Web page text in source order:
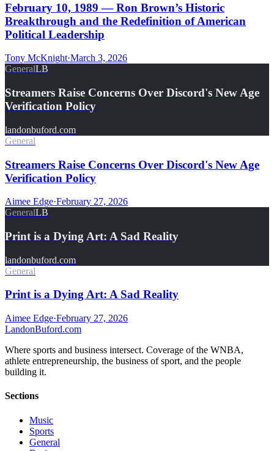
February 10, 1989 — Ron Brown’s Historic
Breakthrough and the Redefinition of American
Political Leadership
Tony McKnight·March 3, 2026
GeneralLB
Streamers Raise Concerns Over Discord's New Age
Verification Policy
landonbuford.com
General
Streamers Raise Concerns Over Discord's New Age
Verification Policy
Aimee Edge·February 27, 2026
GeneralLB
Print is a Dying Art: A Sad Reality
landonbuford.com
General
Print is a Dying Art: A Sad Reality
Aimee Edge·February 27, 2026
LandonBuford.com
Where sports and business intersect. Coverage of the WNBA,
athlete entrepreneurship, the business of sport, and the people
building it.
Sections
Music
Sports
General